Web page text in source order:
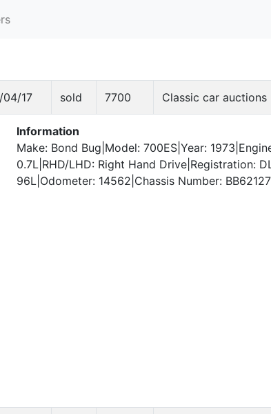
04/17 sold 7700 Classic car auctions
Information
Make: Bond Bug|Model: 700ES|Year:
0.7L|RHD/LHD: Right Hand Drive|Registration:
96L|Odometer: 14562|Chassis Number: